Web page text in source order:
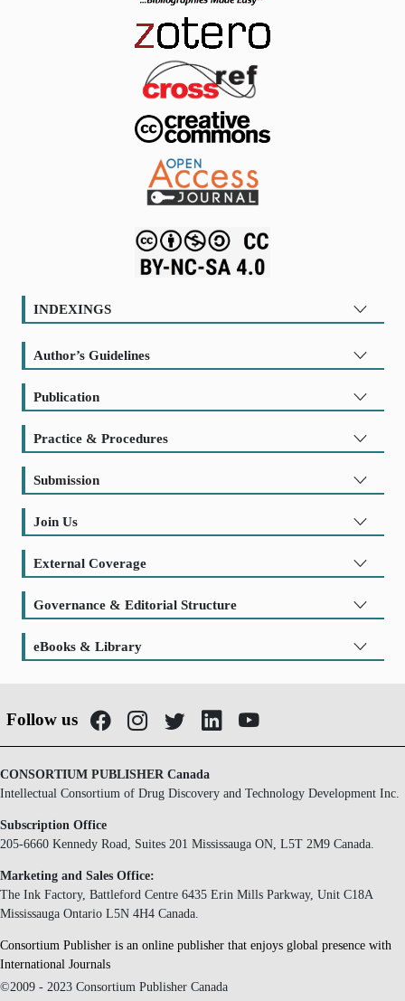
INDEXINGS
Author’s Guidelines
Publication
Practice & Procedures
Submission
Join Us
External Coverage
Governance & Editorial Structure
eBooks & Library
Follow us
CONSORTIUM PUBLISHER Canada
Intellectual Consortium of Drug Discovery and Technology Development Inc.
Subscription Office
205-6660 Kennedy Road, Suites 201 Mississauga ON, L5T 2M9 Canada.
Marketing and Sales Office:
The Ink Factory, Battleford Centre 6435 Erin Mills Parkway, Unit C18A
Mississauga Ontario L5N 4H4 Canada.
Consortium Publisher is an online publisher that enjoys global presence with
International Journals
©2009 - 2023 Consortium Publisher Canada